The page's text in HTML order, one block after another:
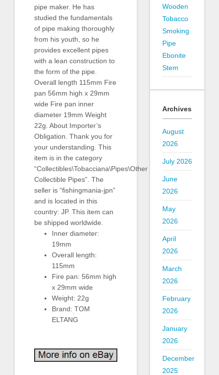
pipe maker. He has
studied the fundamentals
of pipe making thoroughly
from his youth, so he
provides excellent pipes
with a lean construction to
the form of the pipe.
Overall length 115mm Fire
pan 56mm high x 29mm
wide Fire pan inner
diameter 19mm Weight
22g. About Importer’s
Obligation. Thank you for
your understanding. This
item is in the category
“Collectibles\Tobacciana\Pipes\Other
Collectible Pipes”. The
seller is “fishingmania-jpn”
and is located in this
country: JP. This item can
be shipped worldwide.
Inner diameter:
19mm
Overall length:
115mm
Fire pan: 56mm high
x 29mm wide
Weight: 22g
Brand: TOM
ELTANG
Wooden
Tobacco
Smoking
Pipe
Ebonite
Stem
Archives
August
2026
July 2026
June
2026
May
2026
April
2026
March
2026
February
2026
January
2026
December
2025